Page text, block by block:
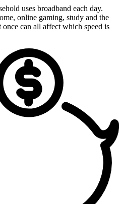
uses broadband each day.
online gaming, study and the
can all affect which speed is